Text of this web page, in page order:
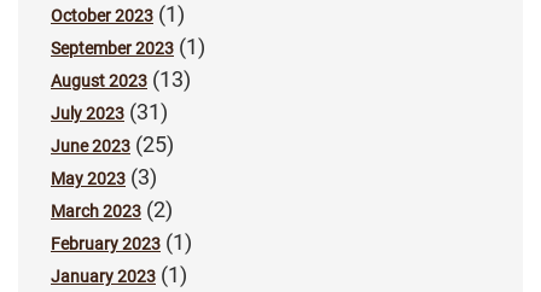
October 2023 (1)
September 2023 (1)
August 2023 (13)
July 2023 (31)
June 2023 (25)
May 2023 (3)
March 2023 (2)
February 2023 (1)
January 2023 (1)